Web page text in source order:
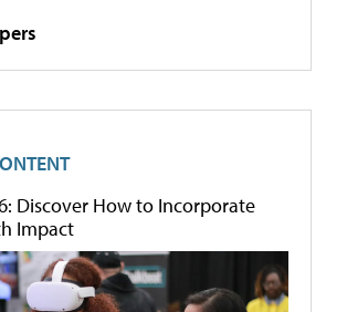
Discover How to Incorporate
Impact